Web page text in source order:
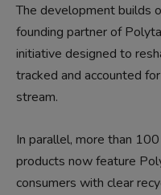
The development builds
founding partner of
initiative designed to
tracked and accounted
stream.
In parallel, more than
products now feature
consumers with clear